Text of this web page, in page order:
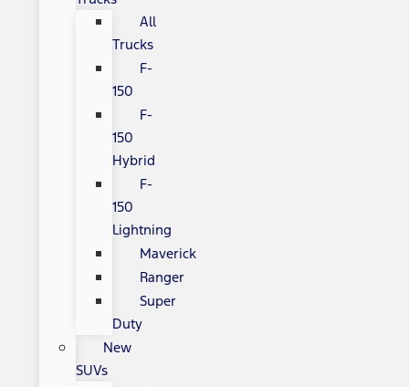
All
Trucks
F-
150
F-
150
Hybrid
F-
150
Lightning
Maverick
Ranger
Super
Duty
New
SUVs